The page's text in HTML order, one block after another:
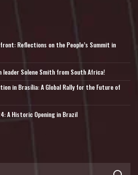
Reflections on the People’s Summit in
leader Solene Smith from South Africa!
in Brasília: A Global Rally for the Future of
A Historic Opening in Brazil